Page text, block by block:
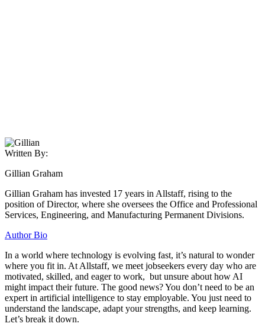
Written By:
Gillian Graham
Gillian Graham has invested 17 years in Allstaff, rising to the
position of Director, where she oversees the Office and Professional
Services, Engineering, and Manufacturing Permanent Divisions.
Author Bio
In a world where technology is evolving fast, it’s natural to wonder
where you fit in. At Allstaff, we meet jobseekers every day who are
motivated, skilled, and eager to work, but unsure about how AI
might impact their future. The good news? You don’t need to be an
expert in artificial intelligence to stay employable. You just need to
understand the landscape, adapt your strengths, and keep learning.
Let’s break it down.